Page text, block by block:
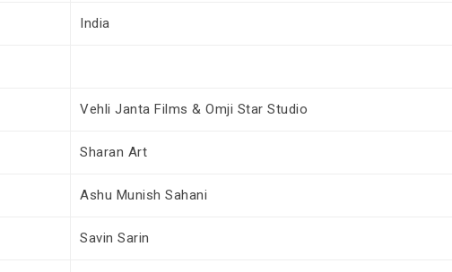
India
Vehli Janta Films & Omji Star Studio
Sharan Art
Ashu Munish Sahani
Savin Sarin